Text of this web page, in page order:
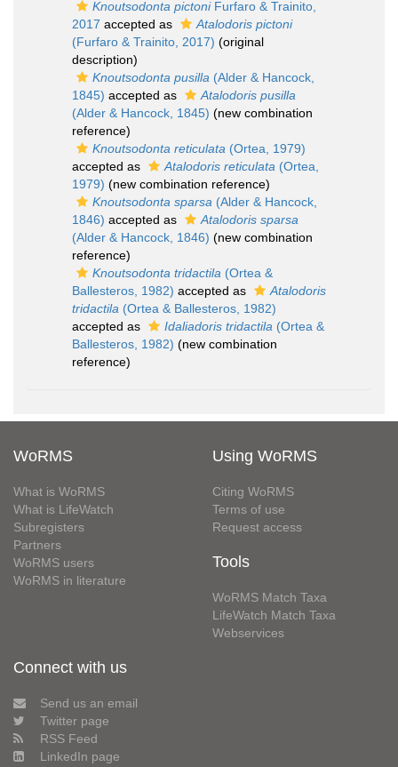
Knoutsodonta pictoniFurfaro & Trainito,
2017 accepted as
Atalodoris pictoni
(Furfaro & Trainito, 2017) (original
description)
Knoutsodonta pusilla (Alder & Hancock,
1845) accepted as
Atalodoris pusilla
(Alder & Hancock, 1845) (new combination
reference)
Knoutsodonta reticulata (Ortea, 1979)
accepted as
Atalodoris reticulata (Ortea,
1979) (new combination reference)
Knoutsodonta sparsa (Alder & Hancock,
1846) accepted as
Atalodoris sparsa
(Alder & Hancock, 1846) (new combination
reference)
Knoutsodonta tridactila (Ortea &
Ballesteros, 1982) accepted as
Atalodoris
tridactila (Ortea & Ballesteros, 1982)
accepted as
Idaliadoris tridactila (Ortea &
Ballesteros, 1982) (new combination
reference)
WoRMS
What is WoRMS
What is LifeWatch
Subregisters
Partners
WoRMS users
WoRMS in literature
Using WoRMS
Citing WoRMS
Terms of use
Request access
Tools
WoRMS Match Taxa
LifeWatch Match Taxa
Webservices
Connect with us
Send us an email
Twitter page
RSS Feed
LinkedIn page